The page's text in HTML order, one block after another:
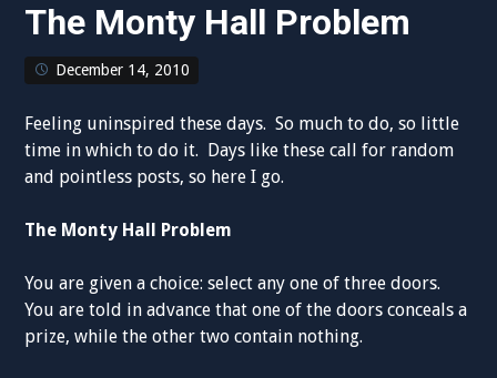
The Monty Hall Problem
December 14, 2010
Feeling uninspired these days. So much to do, so little
time in which to do it. Days like these call for random
and pointless posts, so here I go.
The Monty Hall Problem
You are given a choice: select any one of three doors.
You are told in advance that one of the doors conceals a
prize, while the other two contain nothing.